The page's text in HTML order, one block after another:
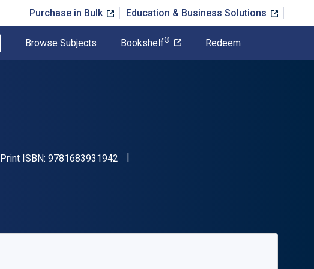
Purchase in Bulk Education & Business Solutions
Browse Subjects Bookshelf® Redeem
Print ISBN: 9781683931942 "ISBN-13 9781683931942"